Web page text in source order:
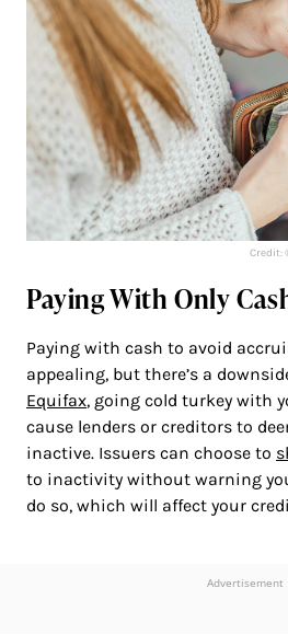
Credit:
Paying With Only
Paying with cash to avoid
appealing, but there’s a
Equifax, going cold turkey with
cause lenders or creditors to
inactive. Issuers can choose to
to inactivity without warning
do so, which will affect your
Advertisement